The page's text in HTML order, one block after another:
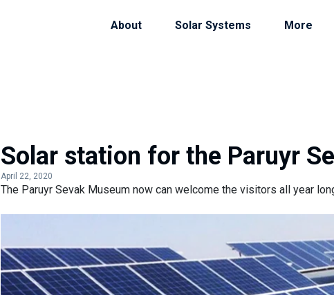
About Solar Systems More
Solar station for the Paruyr
April 22, 2020
The Paruyr Sevak Museum now can welcome the visitors all year